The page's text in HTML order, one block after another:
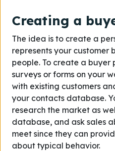
Creating a
The idea is to create a
represents your customer
people. To create a buyer
surveys or forms on your
with existing customers
your contacts database.
research the market as
database, and ask sales
meet since they can
about typical behavior.